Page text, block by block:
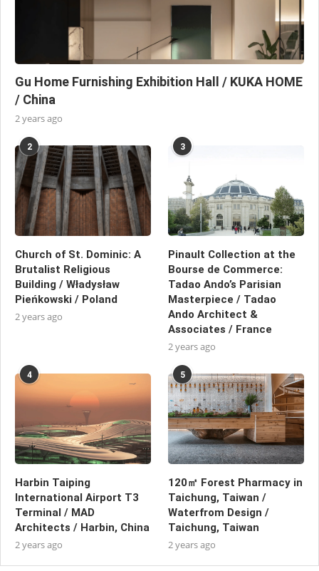
Gu Home Furnishing Exhibition Hall / KUKA HOME
/ China
2 years ago
2
Church of St. Dominic: A
Brutalist Religious
Building / Władysław
Pieńkowski / Poland
2 years ago
3
Pinault Collection at the
Bourse de Commerce:
Tadao Ando’s Parisian
Masterpiece / Tadao
Ando Architect &
Associates / France
2 years ago
4
Harbin Taiping
International Airport T3
Terminal / MAD
Architects / Harbin, China
2 years ago
5
120㎡ Forest Pharmacy in
Taichung, Taiwan /
Waterfrom Design /
Taichung, Taiwan
2 years ago